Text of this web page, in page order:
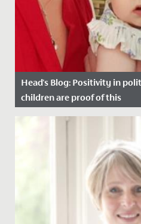
Head's Blog: Positivity in
children are proof of this
Date Posted: 8 January,